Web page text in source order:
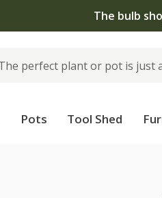
The bulb
Pots Tool Shed